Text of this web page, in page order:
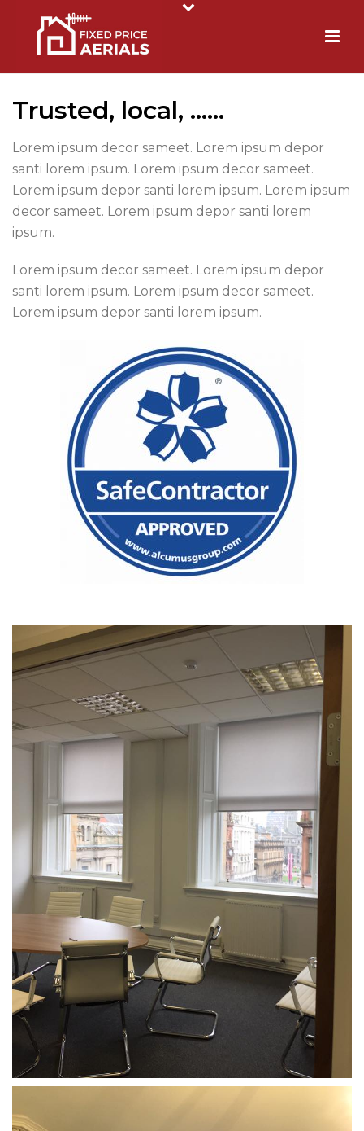
Trusted, local, ……
Lorem ipsum decor sameet. Lorem ipsum depor
santi lorem ipsum. Lorem ipsum decor sameet.
Lorem ipsum depor santi lorem ipsum. Lorem ipsum
decor sameet. Lorem ipsum depor santi lorem
ipsum.
Lorem ipsum decor sameet. Lorem ipsum depor
santi lorem ipsum. Lorem ipsum decor sameet.
Lorem ipsum depor santi lorem ipsum.